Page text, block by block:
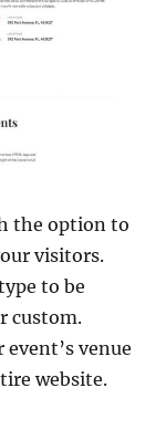
the option to
visitors.
to be
custom.
venue
website.